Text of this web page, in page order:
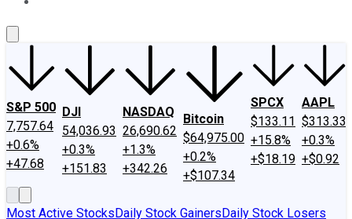
S&P 500
7,757.64
+0.6%
+47.68
DJI
54,036.93
+0.3%
+151.83
NASDAQ
26,690.62
+1.3%
+342.26
Bitcoin
$64,975.00
+0.2%
+$107.34
SPCX
$133.11
+15.8%
+$18.19
AAPL
$313.33
+0.3%
+$0.92
Most Active StocksDaily Stock GainersDaily Stock Losers